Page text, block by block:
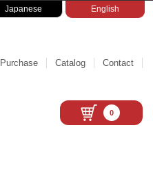
Japanese English
Purchase Catalog Contact
0